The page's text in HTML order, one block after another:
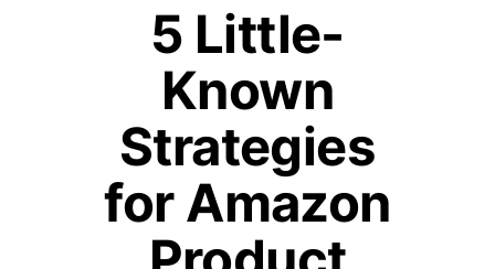
5 Little-
Known
Strategies
for Amazon